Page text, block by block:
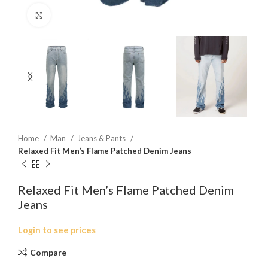
Home Man
Jeans & Pants
Relaxed Fit Men’s Flame Patched Denim Jeans
Relaxed Fit Men’s Flame Patched Denim
Jeans
Login to see prices
Compare